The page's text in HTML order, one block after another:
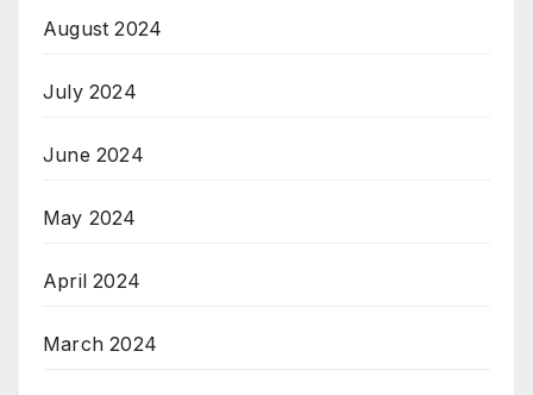
August 2024
July 2024
June 2024
May 2024
April 2024
March 2024